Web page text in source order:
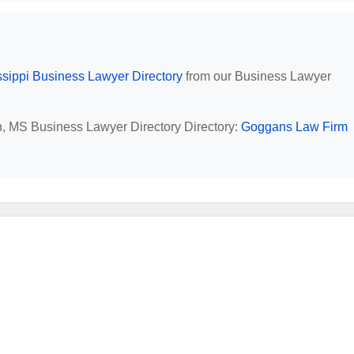
Business Lawyer Directory from our Business Lawyer
MS Business Lawyer Directory Directory: Goggans Law Firm